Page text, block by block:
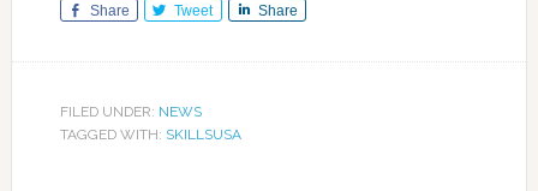
Share Tweet Share
FILED UNDER: NEWS
TAGGED WITH: SKILLSUSA